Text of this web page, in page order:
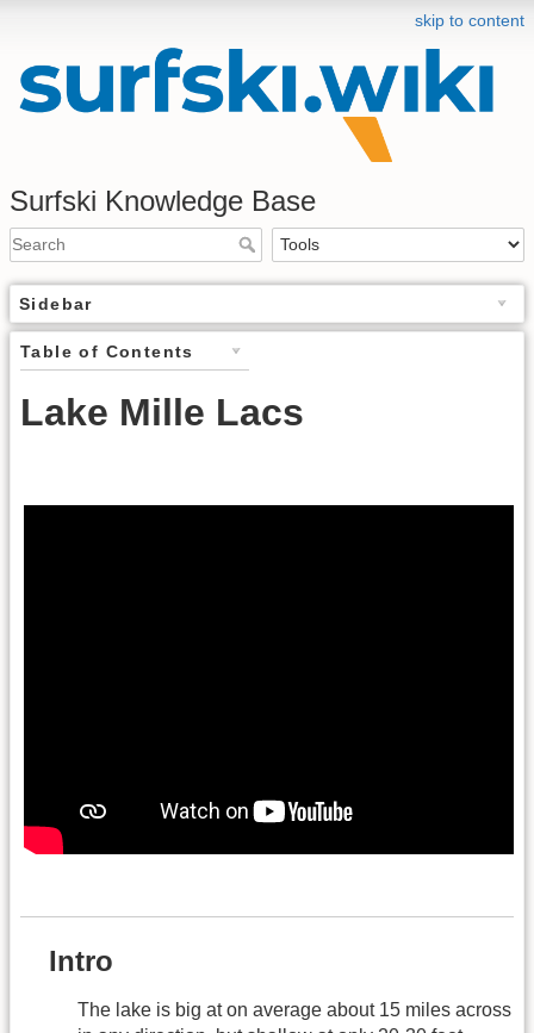
skip to content
Surfski Knowledge Base
Sidebar
Table of Contents
Lake Mille Lacs
Intro
The lake is big at on average about 15 miles across